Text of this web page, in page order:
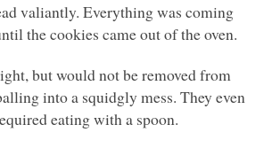
valiantly. Everything was coming
the cookies came out of the oven.
but would not be removed from
into a squidgly mess. They even
eating with a spoon.